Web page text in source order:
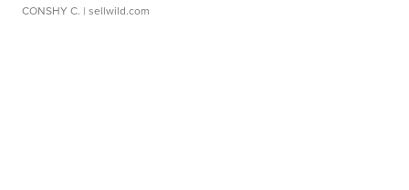
CONSHY C. | sellwild.com